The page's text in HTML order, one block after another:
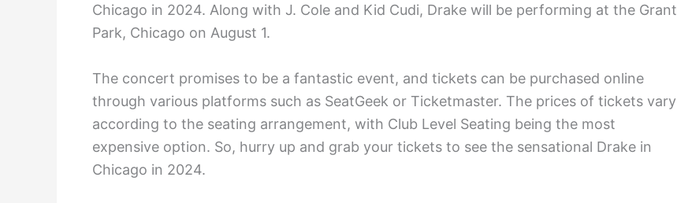
Chicago in 2024. Along with J. Cole and Kid Cudi, Drake will be performing at the Grant
Park, Chicago on August 1.
The concert promises to be a fantastic event, and tickets can be purchased online
through various platforms such as SeatGeek or Ticketmaster. The prices of tickets vary
according to the seating arrangement, with Club Level Seating being the most
expensive option. So, hurry up and grab your tickets to see the sensational Drake in
Chicago in 2024.